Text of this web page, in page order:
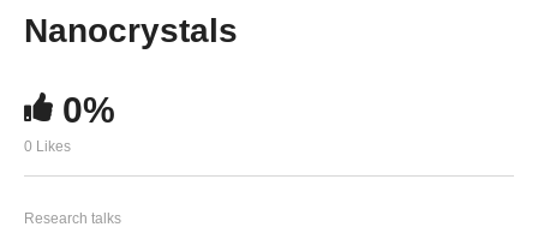
Nanocrystals
0%
0 Likes
Research talks